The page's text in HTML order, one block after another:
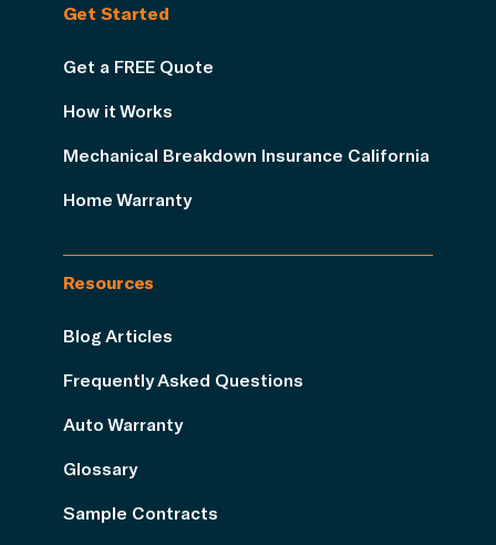
Get Started
Get a FREE Quote
How it Works
Mechanical Breakdown Insurance California
Home Warranty
Resources
Blog Articles
Frequently Asked Questions
Auto Warranty
Glossary
Sample Contracts